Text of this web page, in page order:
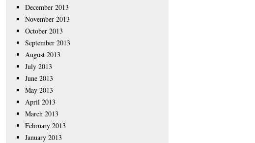
December 2013
November 2013
October 2013
September 2013
August 2013
July 2013
June 2013
May 2013
April 2013
March 2013
February 2013
January 2013